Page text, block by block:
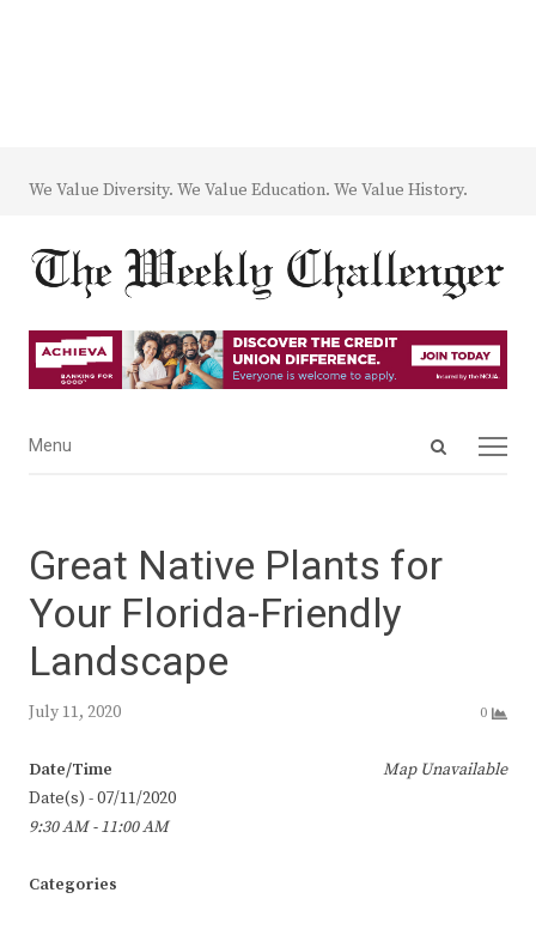
We Value Diversity. We Value Education. We Value History.
Open
Menu
Menu
Great Native Plants for
Your Florida-Friendly
Landscape
July 11, 2020 0
Map Unavailable
Date/Time
Date(s) - 07/11/2020
9:30 AM - 11:00 AM
Categories